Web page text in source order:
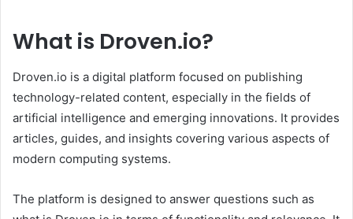
What is Droven.io?
Droven.io is a digital platform focused on publishing
technology-related content, especially in the fields of
artificial intelligence and emerging innovations. It provides
articles, guides, and insights covering various aspects of
modern computing systems.
The platform is designed to answer questions such as